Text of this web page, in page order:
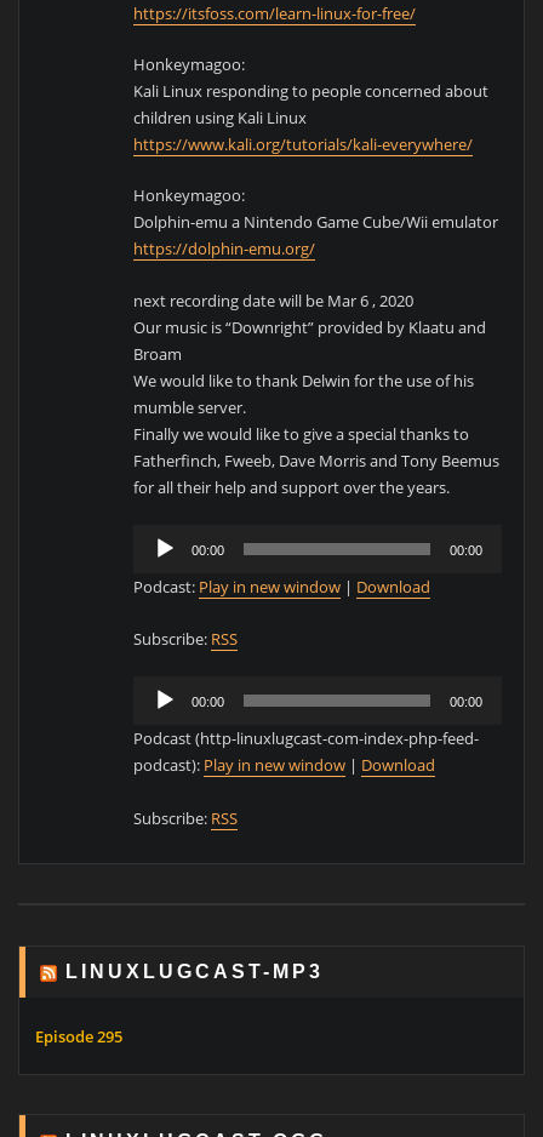
https://itsfoss.com/learn-linux-for-free/
Honkeymagoo:
Kali Linux responding to people concerned about
children using Kali Linux
https://www.kali.org/tutorials/kali-everywhere/
Honkeymagoo:
Dolphin-emu a Nintendo Game Cube/Wii emulator
https://dolphin-emu.org/
next recording date will be Mar 6 , 2020
Our music is “Downright” provided by Klaatu and
Broam
We would like to thank Delwin for the use of his
mumble server.
Finally we would like to give a special thanks to
Fatherfinch, Fweeb, Dave Morris and Tony Beemus
for all their help and support over the years.
Audio
Player
00:00 00:00
Podcast: Play in new window | Download
Subscribe: RSS
Audio
Player
00:00 00:00
Podcast (http-linuxlugcast-com-index-php-feed-
podcast): Play in new window | Download
Subscribe: RSS
LINUXLUGCAST-MP3
Episode 295